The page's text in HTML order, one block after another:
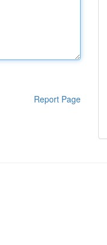
Report Page